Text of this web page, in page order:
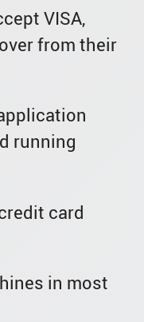
VISA,
from their
running
card
in most